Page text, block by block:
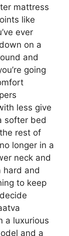
mattress
like
ever
on a
and
going
less give
softer bed
rest of
longer in a
neck and
hard and
to keep
a luxurious
and a